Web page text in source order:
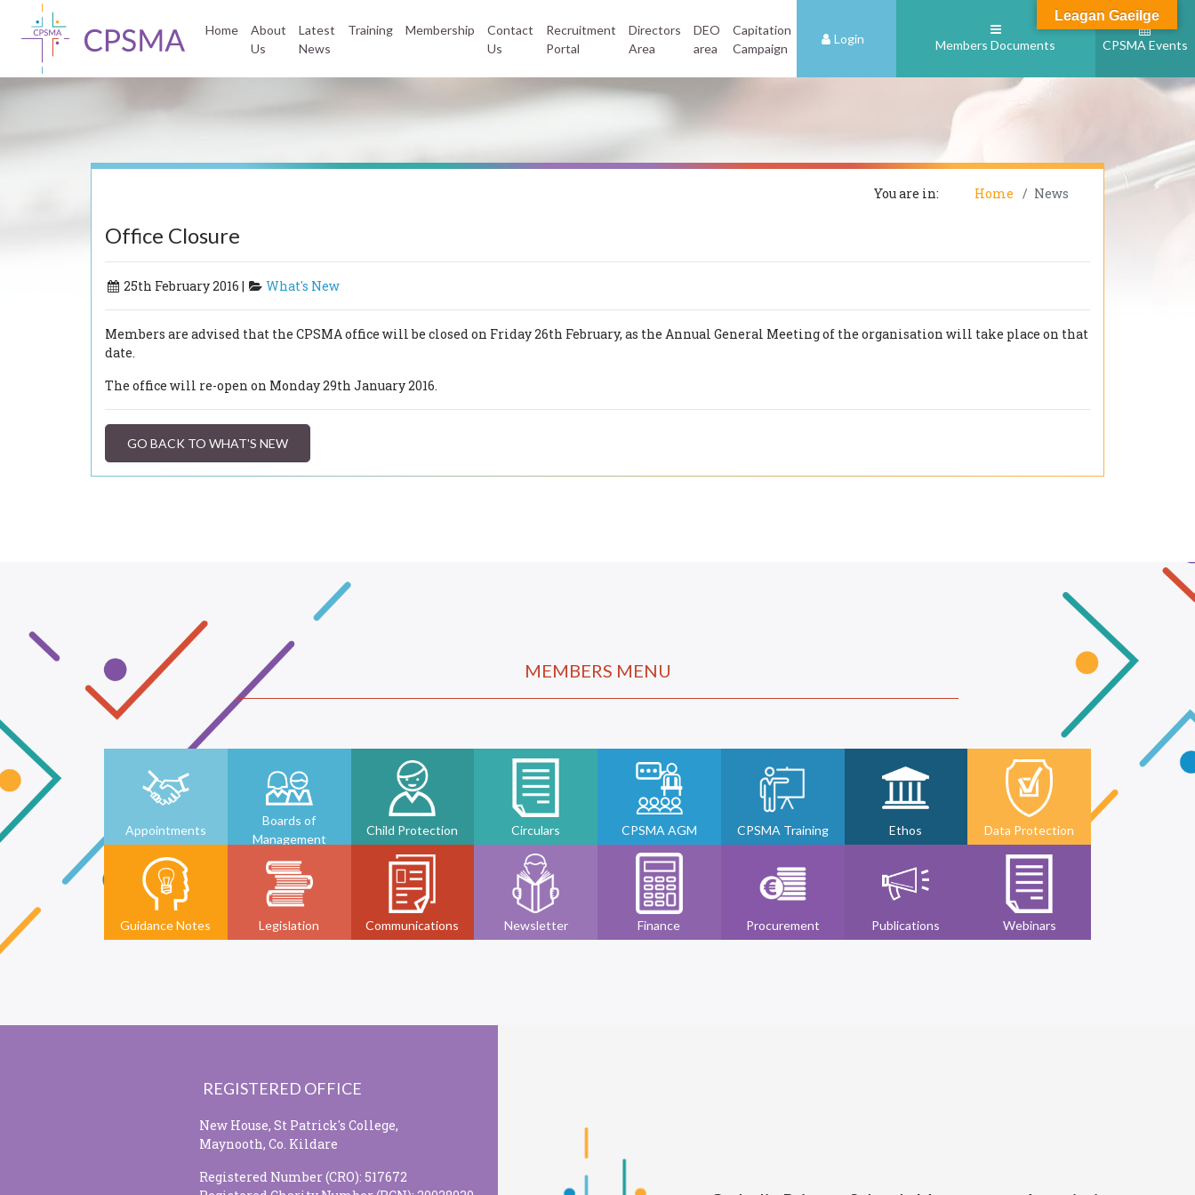
Home
About
Us
Latest
News
Training Membership
Contact
Us
Recruitment
Portal
Directors
Area
DEO
area
Capitation
Campaign
Login Members Documents CPSMA Events
You are in: Home News
Office Closure
25th February 2016 | What's New
Members are advised that the CPSMA office will be closed on Friday 26th February, as the Annual General Meeting of the organisation will take place on that
date.
The office will re-open on Monday 29th January 2016.
GO BACK TO WHAT'S NEW
MEMBERS MENU
Appointments
Boards of
Management
Child Protection Circulars CPSMA AGM CPSMA Training Ethos Data Protection
Guidance Notes Legislation Communications Newsletter Finance Procurement Publications Webinars
REGISTERED OFFICE
New House, St Patrick's College,
Maynooth, Co. Kildare
Registered Number (CRO): 517672
Leagan Gaeilge